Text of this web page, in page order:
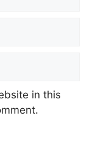
in this